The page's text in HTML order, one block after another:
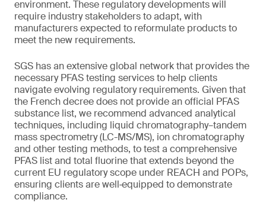
environment. These regulatory developments will
require industry stakeholders to adapt, with
manufacturers expected to reformulate products to
meet the new requirements.
SGS has an extensive global network that provides the
necessary PFAS testing services to help clients
navigate evolving regulatory requirements. Given that
the French decree does not provide an official PFAS
substance list, we recommend advanced analytical
techniques, including liquid chromatography–tandem
mass spectrometry (LC-MS/MS), ion chromatography
and other testing methods, to test a comprehensive
PFAS list and total fluorine that extends beyond the
current EU regulatory scope under REACH and POPs,
ensuring clients are well‑equipped to demonstrate
compliance.